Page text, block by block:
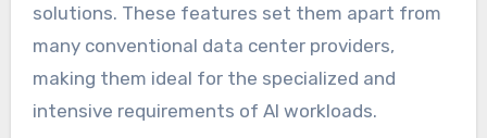
solutions. These features set them apart from
many conventional data center providers,
making them ideal for the specialized and
intensive requirements of AI workloads.